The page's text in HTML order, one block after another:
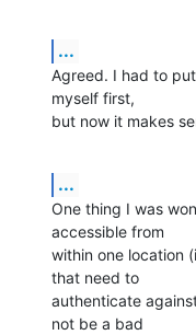
...
Agreed. I had to
myself first,
but now it makes
...
One thing I was
accessible from
within one location
that need to
authenticate
not be a bad